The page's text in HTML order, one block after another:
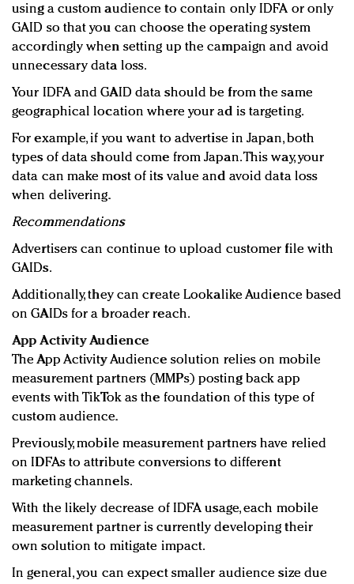
using a custom audience to contain only IDFA or only
GAID so that you can choose the operating system
accordingly when setting up the campaign and avoid
unnecessary data loss.
Your IDFA and GAID data should be from the same
geographical location where your ad is targeting.
For example, if you want to advertise in Japan, both
types of data should come from Japan. This way, your
data can make most of its value and avoid data loss
when delivering.
Recommendations
Advertisers can continue to upload customer file with
GAIDs.
Additionally, they can create Lookalike Audience based
on GAIDs for a broader reach.
App Activity Audience
The App Activity Audience solution relies on mobile
measurement partners (MMPs) posting back app
events with TikTok as the foundation of this type of
custom audience.
Previously, mobile measurement partners have relied
on IDFAs to attribute conversions to different
marketing channels.
With the likely decrease of IDFA usage, each mobile
measurement partner is currently developing their
own solution to mitigate impact.
In general, you can expect smaller audience size due